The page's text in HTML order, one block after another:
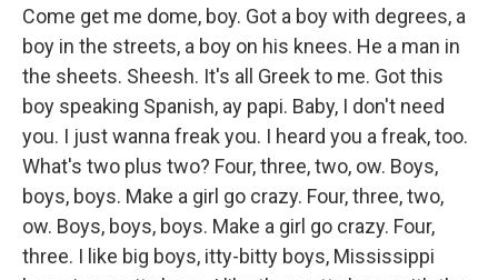
Come get me dome, boy. Got a boy with degrees, a
boy in the streets, a boy on his knees. He a man in
the sheets. Sheesh. It's all Greek to me. Got this
boy speaking Spanish, ay papi. Baby, I don't need
you. I just wanna freak you. I heard you a freak, too.
What's two plus two? Four, three, two, ow. Boys,
boys, boys. Make a girl go crazy. Four, three, two,
ow. Boys, boys, boys. Make a girl go crazy. Four,
three. I like big boys, itty-bitty boys, Mississippi